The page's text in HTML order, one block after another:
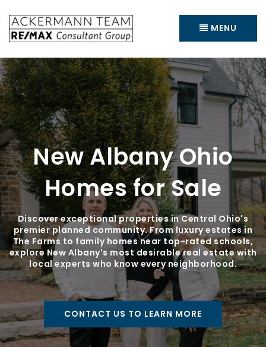
MENU
New Albany Ohio
Homes for Sale
Discover exceptional properties in Central Ohio's
premier planned community. From luxury estates in
The Farms to family homes near top-rated schools,
explore New Albany's most desirable real estate with
local experts who know every neighborhood.
CONTACT US TO LEARN MORE